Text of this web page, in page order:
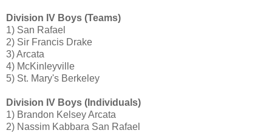
Division IV Boys (Teams)
1) San Rafael
2) Sir Francis Drake
3) Arcata
4) McKinleyville
5) St. Mary's Berkeley
Division IV Boys (Individuals)
1) Brandon Kelsey Arcata
2) Nassim Kabbara San Rafael